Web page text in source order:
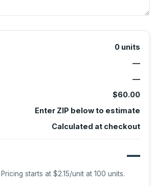
0 units
—
—
$60.00
Enter ZIP below to estimate
Calculated at checkout
—
Pricing starts at$2.15/unit at100 units.